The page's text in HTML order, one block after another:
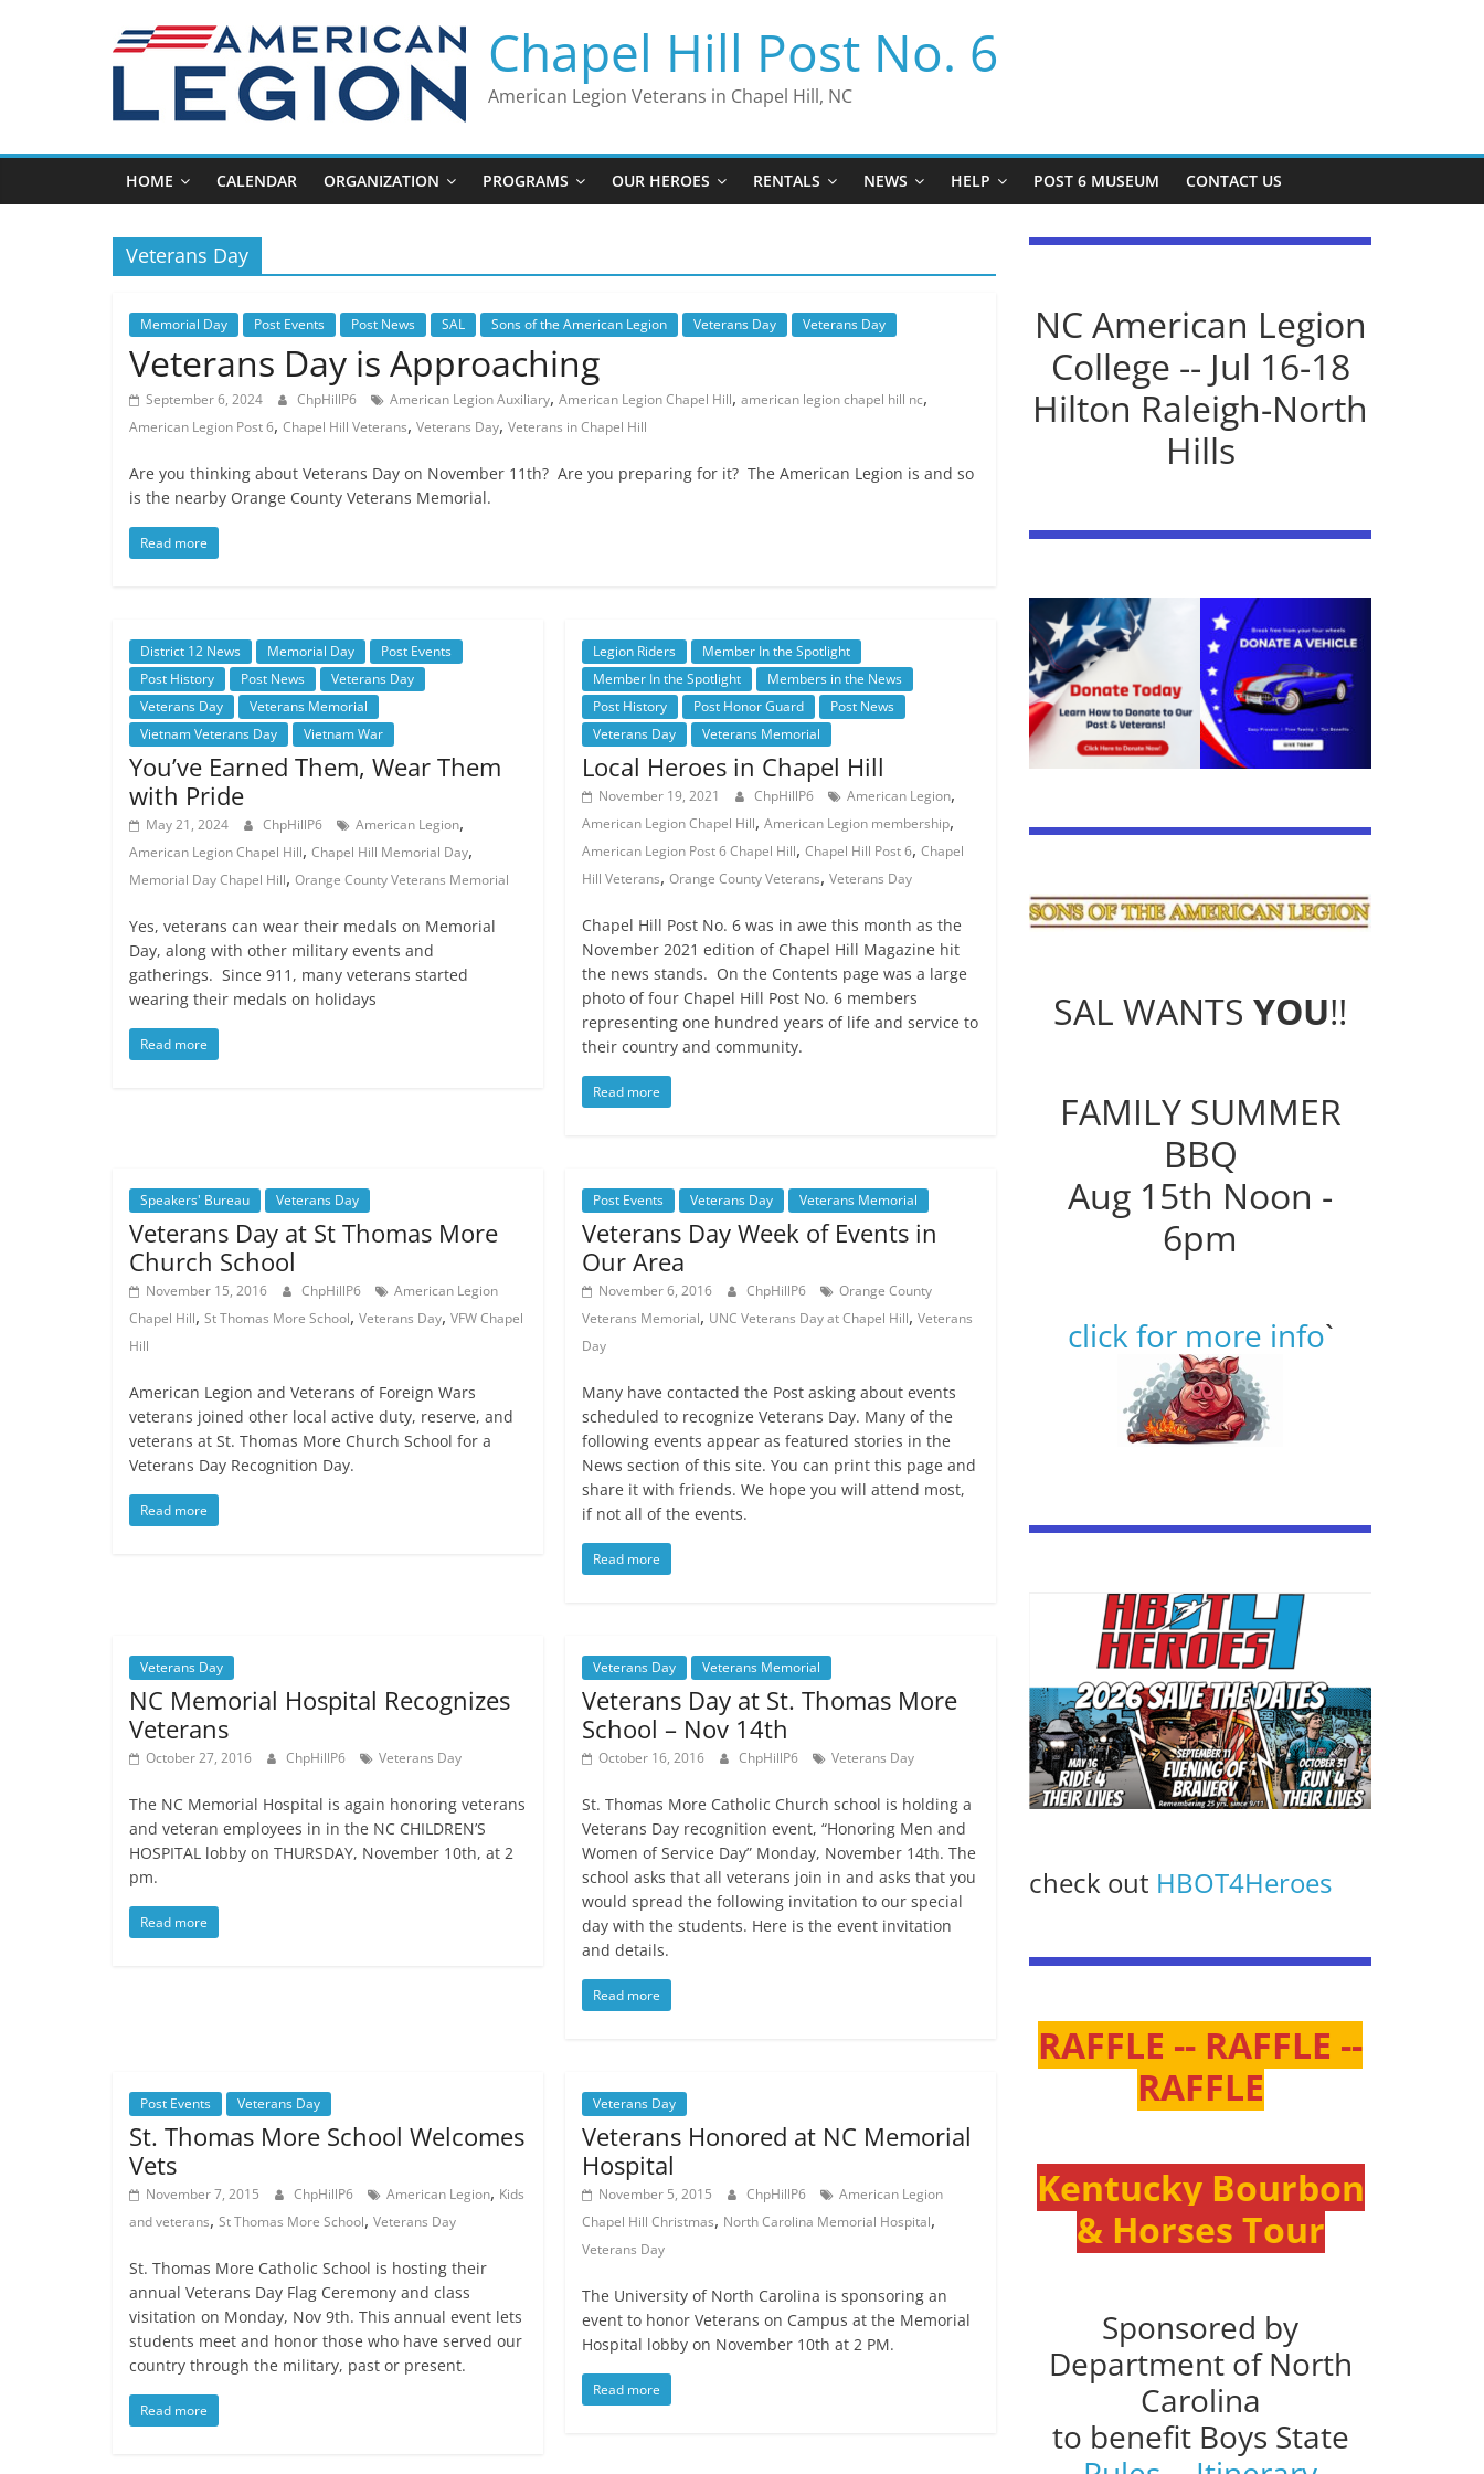
Chapel Hill Post No. 6
American Legion Veterans in Chapel Hill, NC
HOME CALENDAR ORGANIZATION PROGRAMS OUR HEROES RENTALS NEWS HELP POST 6 MUSEUM CONTACT US
Veterans Day
Memorial Day Post Events Post News SAL Sons of the American Legion Veterans Day Veterans Day
Veterans Day is Approaching
September 6, 2024 ChpHillP6 American Legion Auxiliary, American Legion Chapel Hill, american legion chapel hill nc,
American Legion Post 6, Chapel Hill Veterans, Veterans Day, Veterans in Chapel Hill
Are you thinking about Veterans Day on November 11th? Are you preparing for it? The American Legion is and so
is the nearby Orange County Veterans Memorial.
Read more
District 12 News Memorial Day
Post Events
Post History
Post News
Veterans Day
Veterans Day
Veterans Memorial
Vietnam Veterans Day
Vietnam War
You’ve Earned Them, Wear Them
with Pride
May 21, 2024 ChpHillP6 American Legion,
American Legion Chapel Hill, Chapel Hill Memorial Day,
Memorial Day Chapel Hill, Orange County Veterans Memorial
Yes, veterans can wear their medals on Memorial
Day, along with other military events and
gatherings. Since 911, many veterans started
wearing their medals on holidays
Read more
Legion Riders
Member In the Spotlight
Member In the Spotlight
Members in the News
Post History
Post Honor Guard
Post News
Veterans Day
Veterans Memorial
Local Heroes in Chapel Hill
November 19, 2021 ChpHillP6 American Legion,
American Legion Chapel Hill,American Legion membership,
American Legion Post 6 Chapel Hill,Chapel Hill Post 6,Chapel
Hill Veterans,Orange County Veterans,Veterans Day
Chapel Hill Post No. 6 was in awe this month as the
November 2021 edition of Chapel Hill Magazine hit
the news stands. On the Contents page was a large
photo of four Chapel Hill Post No. 6 members
representing one hundred years of life and service to
their country and community.
Read more
Speakers' Bureau Veterans Day
Veterans Day at St Thomas More
Church School
November 15, 2016 ChpHillP6
American Legion
Chapel Hill, St Thomas More School, Veterans Day, VFW Chapel
Hill
American Legion and Veterans of Foreign Wars
veterans joined other local active duty, reserve, and
veterans at St. Thomas More Church School for a
Veterans Day Recognition Day.
Read more
Post Events Veterans Day Veterans Memorial
Veterans Day Week of Events in
Our Area
November 6, 2016 ChpHillP6
Orange County
Veterans Memorial, UNC Veterans Day at Chapel Hill,Veterans
Day
Many have contacted the Post asking about events
scheduled to recognize Veterans Day. Many of the
following events appear as featured stories in the
News section of this site. You can print this page and
share it with friends. We hope you will attend most,
if not all of the events.
Read more
Veterans Day
NC Memorial Hospital Recognizes
Veterans
October 27, 2016 ChpHillP6 Veterans Day
The NC Memorial Hospital is again honoring veterans
and veteran employees in in the NC CHILDREN’S
HOSPITAL lobby on THURSDAY, November 10th, at 2
pm.
Read more
Veterans Day Veterans Memorial
Veterans Day at St. Thomas More
School – Nov 14th
October 16, 2016 ChpHillP6 Veterans Day
St. Thomas More Catholic Church school is holding a
Veterans Day recognition event, “Honoring Men and
Women of Service Day” Monday, November 14th. The
school asks that all veterans join in and asks that you
would spread the following invitation to our special
day with the students. Here is the event invitation
and details.
Read more
Post Events Veterans Day
St. Thomas More School Welcomes
Vets
November 7, 2015 ChpHillP6 American Legion, Kids
and veterans, St Thomas More School, Veterans Day
St. Thomas More Catholic School is hosting their
annual Veterans Day Flag Ceremony and class
visitation on Monday, Nov 9th. This annual event lets
students meet and honor those who have served our
country through the military, past or present.
Read more
Veterans Day
Veterans Honored at NC Memorial
Hospital
November 5, 2015 ChpHillP6
American Legion
Chapel Hill Christmas, North Carolina Memorial Hospital,
Veterans Day
The University of North Carolina is sponsoring an
event to honor Veterans on Campus at the Memorial
Hospital lobby on November 10th at 2 PM.
Read more
NC American Legion
College -- Jul 16-18
Hilton Raleigh-North
Hills
SAL WANTS YOU!!
FAMILY SUMMER
BBQ
Aug 15th Noon -
6pm
click for more info`
check out HBOT4Heroes
RAFFLE -- RAFFLE --
RAFFLE
Kentucky Bourbon
& Horses Tour
Sponsored by
Department of North
Carolina
to benefit Boys State